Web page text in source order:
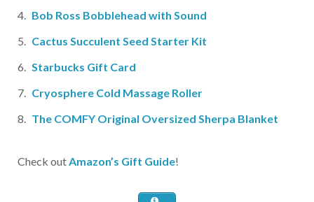
Bob Ross Bobblehead with Sound
Cactus Succulent Seed Starter Kit
Starbucks Gift Card
Cryosphere Cold Massage Roller
The COMFY Original Oversized Sherpa Blanket
Check outAmazon’s Gift Guide!